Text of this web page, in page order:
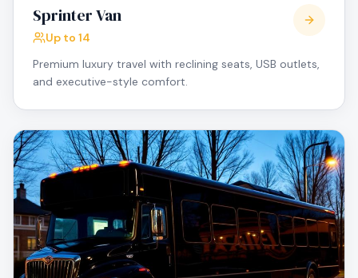
Sprinter Van
Up to 14
Premium luxury travel with reclining seats, USB outlets,
and executive-style comfort.